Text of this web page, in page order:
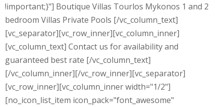
!important;}"] Boutique Villas Tourlos Mykonos 1 and 2
bedroom Villas Private Pools [/vc_column_text]
[vc_separator][vc_row_inner][vc_column_inner]
[vc_column_text] Contact us for availability and
guaranteed best rate [/vc_column_text]
[/vc_column_inner][/vc_row_inner][vc_separator]
[vc_row_inner][vc_column_inner width="1/2"]
[no_icon_list_item icon_pack="font_awesome"